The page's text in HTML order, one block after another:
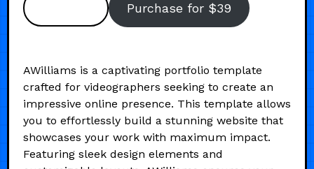
Purchase for $39
AWilliams is a captivating portfolio template
crafted for videographers seeking to create an
impressive online presence. This template allows
you to effortlessly build a stunning website that
showcases your work with maximum impact.
Featuring sleek design elements and